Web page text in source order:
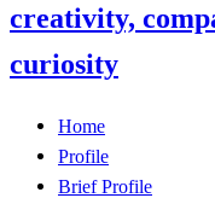
creativity,
curiosity
Home
Profile
Brief Profile